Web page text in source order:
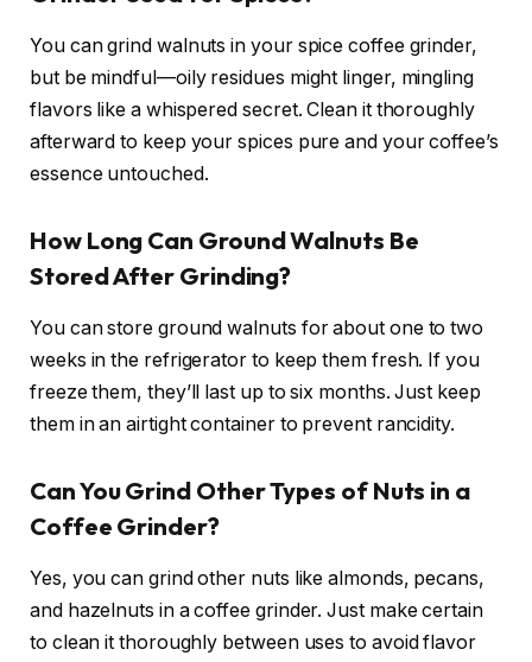
You can grind walnuts in your spice coffee grinder,
but be mindful—oily residues might linger, mingling
flavors like a whispered secret. Clean it thoroughly
afterward to keep your spices pure and your coffee’s
essence untouched.
How Long Can Ground Walnuts Be
Stored After Grinding?
You can store ground walnuts for about one to two
weeks in the refrigerator to keep them fresh. If you
freeze them, they’ll last up to six months. Just keep
them in an airtight container to prevent rancidity.
Can You Grind Other Types of Nuts in a
Coffee Grinder?
Yes, you can grind other nuts like almonds, pecans,
and hazelnuts in a coffee grinder. Just make certain
to clean it thoroughly between uses to avoid flavor